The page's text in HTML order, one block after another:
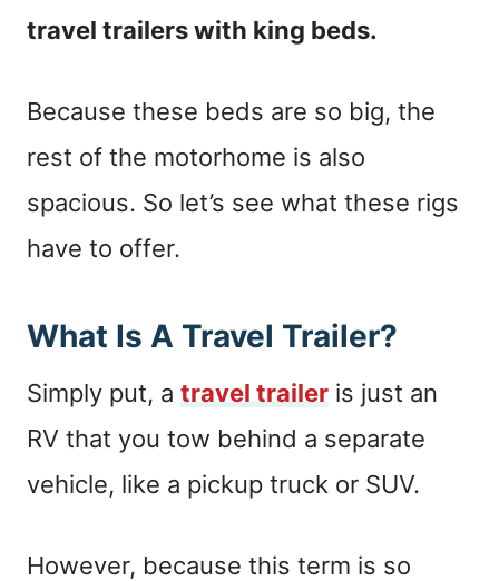
travel trailers with king beds.
Because these beds are so big, the
rest of the motorhome is also
spacious. So let’s see what these rigs
have to offer.
What Is A Travel Trailer?
Simply put, a travel trailer is just an
RV that you tow behind a separate
vehicle, like a pickup truck or SUV.
However, because this term is so